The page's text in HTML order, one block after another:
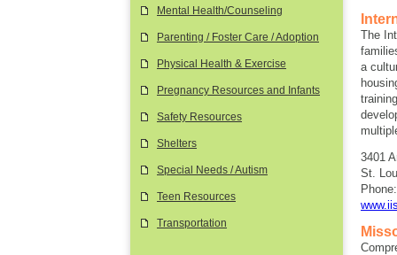
The
a
3401
St.
Mental Health/Counseling
Parenting / Foster Care / Adoption
Physical Health & Exercise
Pregnancy Resources and Infants
Safety Resources
Shelters
Special Needs / Autism
Teen Resources
Transportation